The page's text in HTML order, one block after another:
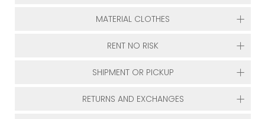
MATERIAL CLOTHES
RENT NO RISK
SHIPMENT OR PICKUP
RETURNS AND EXCHANGES